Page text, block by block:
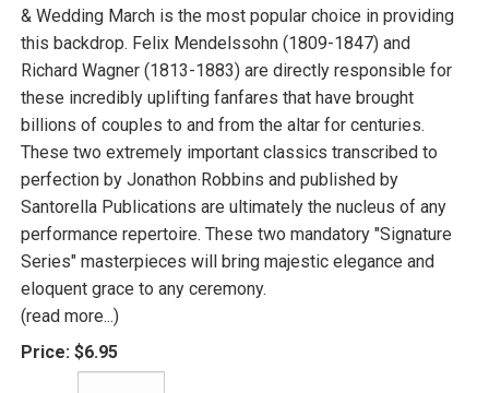
& Wedding March is the most popular choice in providing
this backdrop. Felix Mendelssohn (1809-1847) and
Richard Wagner (1813-1883) are directly responsible for
these incredibly uplifting fanfares that have brought
billions of couples to and from the altar for centuries.
These two extremely important classics transcribed to
perfection by Jonathon Robbins and published by
Santorella Publications are ultimately the nucleus of any
performance repertoire. These two mandatory "Signature
Series" masterpieces will bring majestic elegance and
eloquent grace to any ceremony.
(read more...)
Price: $6.95